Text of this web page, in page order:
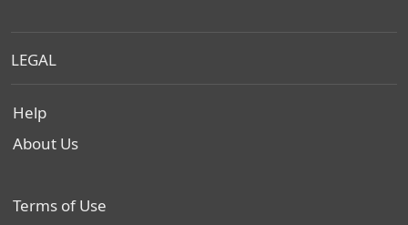
LEGAL
Help
About Us
Terms of Use